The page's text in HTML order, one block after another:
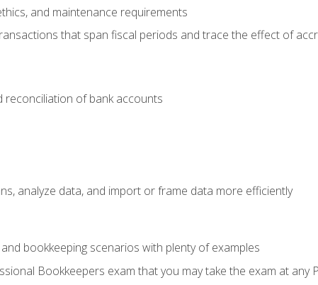
and maintenance requirements
that span fiscal periods and trace the effect of
of bank accounts
analyze data, and import or frame data more efficiently
bookkeeping scenarios with plenty of examples
Bookkeepers exam that you may take the exam at any